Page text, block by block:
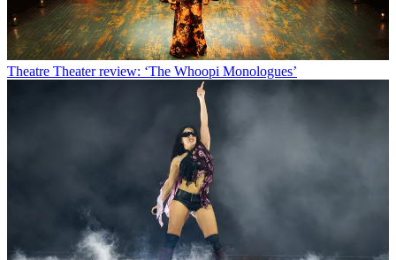
Theatre Theater review: ‘The Whoopi Monologues’